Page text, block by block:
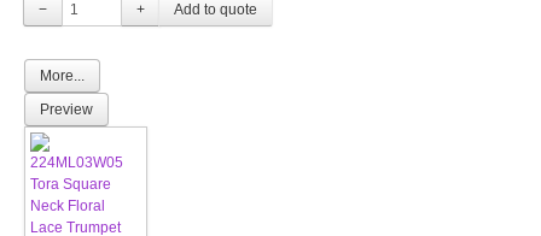
−
+
More...
Preview